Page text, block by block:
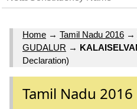
Home → Tamil Nadu 2016 →
GUDALUR →
Declaration)
Tamil Nadu 2016